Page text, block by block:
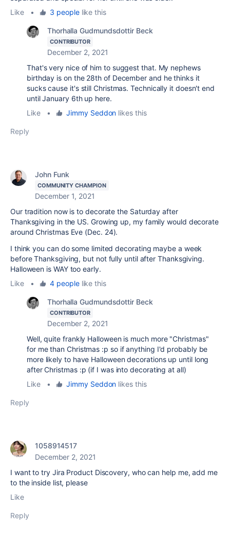
Like
• 3 peoplelike this
Thorhalla Gudmundsdottir Beck
CONTRIBUTOR
December 2, 2021
That's very nice of him to suggest that. My nephews
birthday is on the 28th of December and he thinks it
sucks cause it's still Christmas. Technically it doesn't end
until January 6th up here.
Like
• Jimmy Seddon likes this
Reply
John Funk
COMMUNITY CHAMPION
December 1, 2021
Our tradition now is to decorate the Saturday after
Thanksgiving in the US. Growing up, my family would decorate
around Christmas Eve (Dec. 24).
I think you can do some limited decorating maybe a week
before Thanksgiving, but not fully until after Thanksgiving.
Halloween is WAY too early.
Like
• 4 peoplelike this
Thorhalla Gudmundsdottir Beck
CONTRIBUTOR
December 2, 2021
Well, quite frankly Halloween is much more "Christmas"
for me than Christmas :p so if anything I'd probably be
more likely to have Halloween decorations up until long
after Christmas :p (if I was into decorating at all)
Like
• Jimmy Seddon likes this
Reply
1058914517
December 2, 2021
I want to try Jira Product Discovery, who can help me, add me
to the inside list, please
Like
Reply